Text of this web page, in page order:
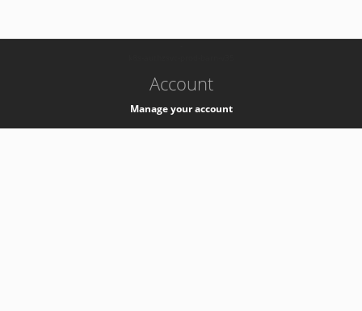
Account
Manage your account